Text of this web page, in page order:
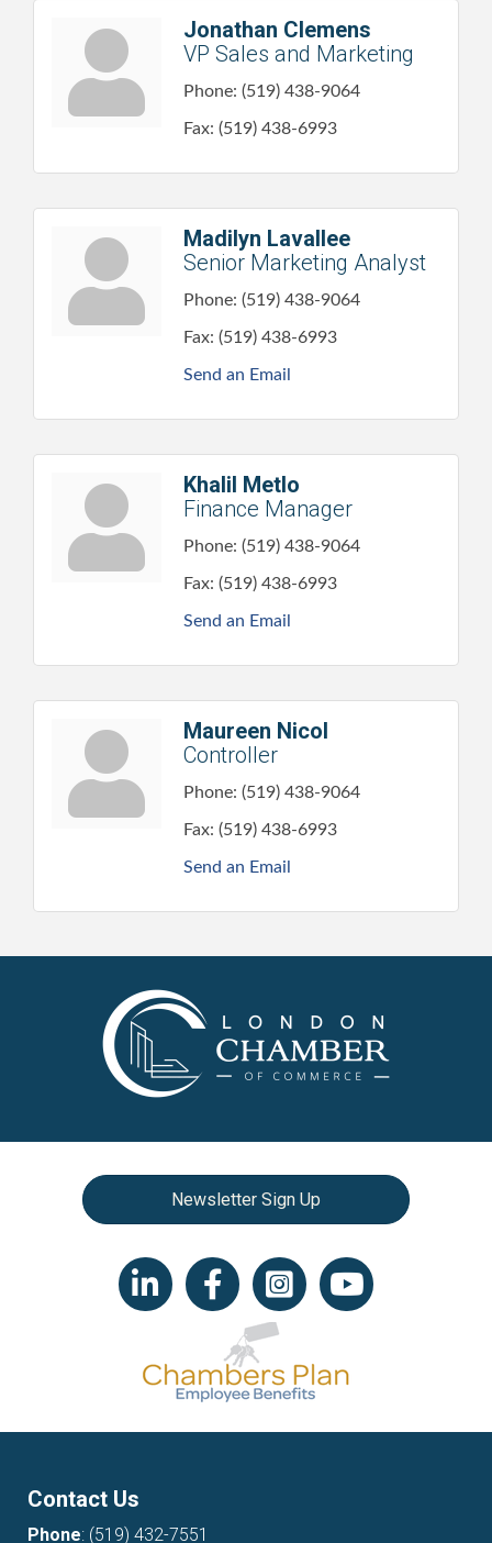
Jonathan Clemens
VP Sales and Marketing
Phone: (519) 438-9064
Fax: (519) 438-6993
Madilyn Lavallee
Senior Marketing Analyst
Phone: (519) 438-9064
Fax: (519) 438-6993
Send an Email
Khalil Metlo
Finance Manager
Phone: (519) 438-9064
Fax: (519) 438-6993
Send an Email
Maureen Nicol
Controller
Phone: (519) 438-9064
Fax: (519) 438-6993
Send an Email
Newsletter Sign Up
LinkedIn iconFacebookInstagram iconYouTube icon
Contact Us
Phone: (519) 432-7551